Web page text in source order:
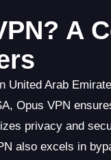
A
Arab
Opus VPN
privacy and
also excels in